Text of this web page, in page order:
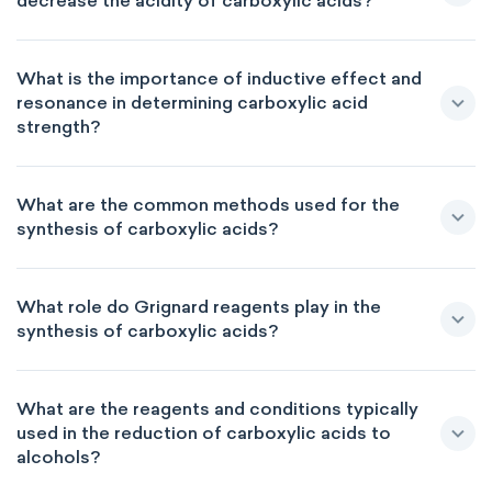
What is the importance of inductive effect and
resonance in determining carboxylic acid
strength?
What are the common methods used for the
synthesis of carboxylic acids?
What role do Grignard reagents play in the
synthesis of carboxylic acids?
What are the reagents and conditions typically
used in the reduction of carboxylic acids to
alcohols?